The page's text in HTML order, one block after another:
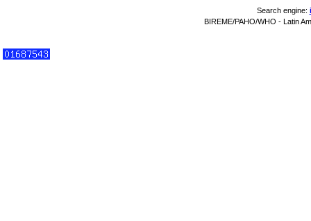
Search engine:
BIREME/PAHO/WHO - Latin